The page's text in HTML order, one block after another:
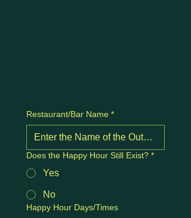
Restaurant/Bar Name *
Does the Happy Hour Still Exist? *
Yes
No
Happy Hour Days/Times